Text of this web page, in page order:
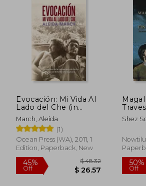
Evocación: Mi Vida Al
Lado del Che (in
Spanish)
March, Aleida
(1)
Ocean Press (WA), 2011, 1
Edition, Paperback, New
Shez